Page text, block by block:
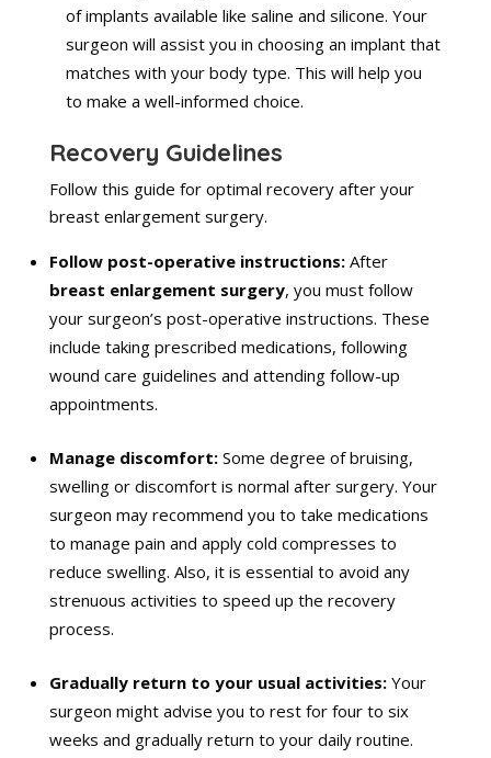
of implants available like saline and silicone. Your
surgeon will assist you in choosing an implant that
matches with your body type. This will help you
to make a well-informed choice.
Recovery Guidelines
Follow this guide for optimal recovery after your
breast enlargement surgery.
Follow post-operative instructions:After
breast enlargement surgery, you must follow
your surgeon’s post-operative instructions. These
include taking prescribed medications, following
wound care guidelines and attending follow-up
appointments.
Manage discomfort:Some degree of bruising,
swelling or discomfort is normal after surgery. Your
surgeon may recommend you to take medications
to manage pain and apply cold compresses to
reduce swelling. Also, it is essential to avoid any
strenuous activities to speed up the recovery
process.
Gradually return to your usual activities:Your
surgeon might advise you to rest for four to six
weeks and gradually return to your daily routine.